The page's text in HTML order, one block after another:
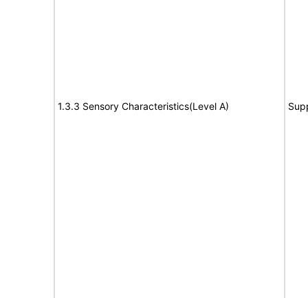
1.3.3 Sensory Characteristics(Level A)